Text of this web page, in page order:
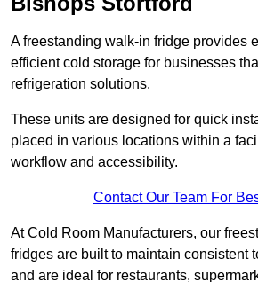
A freestanding walk-in fridge provides
efficient cold storage for businesses
refrigeration solutions.
These units are designed for quick
placed in various locations within a
workflow and accessibility.
Contact Our Team For
At Cold Room Manufacturers, our
fridges are built to maintain consistent
and are ideal for restaurants,